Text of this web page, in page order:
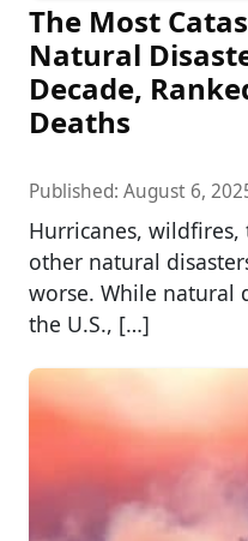
The Most
Natural
Decade,
Deaths
Published: August 6,
Hurricanes,
other natural
worse. While natural
the U.S., […]